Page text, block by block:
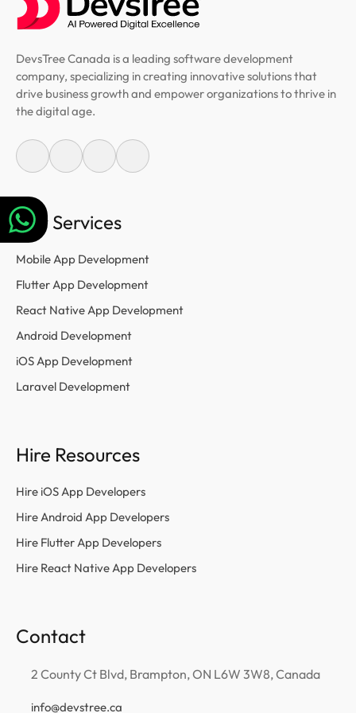
DevsTree Canada is a leading software development
company, specializing in creating innovative solutions that
drive business growth and empower organizations to thrive in
the digital age.
Our Services
Mobile App Development
Flutter App Development
React Native App Development
Android Development
iOS App Development
Laravel Development
Hire Resources
Hire iOS App Developers
Hire Android App Developers
Hire Flutter App Developers
Hire React Native App Developers
Contact
2 County Ct Blvd, Brampton, ON L6W 3W8, Canada
info@devstree.ca